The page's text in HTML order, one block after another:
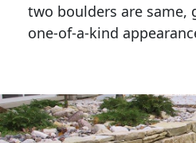
two boulders are same,
one-of-a-kind